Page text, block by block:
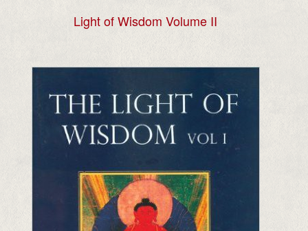
Light of Wisdom Volume II